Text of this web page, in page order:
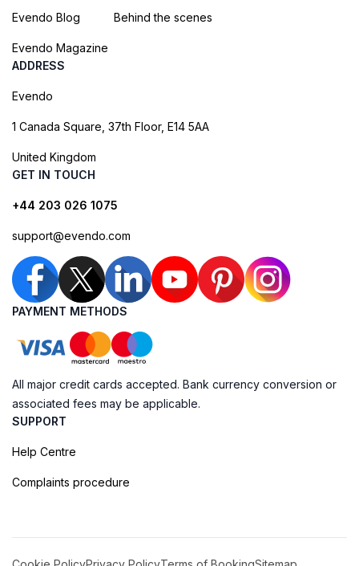
Evendo Blog
Evendo Magazine
Behind the scenes
ADDRESS
Evendo
1 Canada Square, 37th Floor, E14 5AA
United Kingdom
GET IN TOUCH
+44 203 026 1075
support@evendo.com
PAYMENT METHODS
All major credit cards accepted. Bank currency conversion or
associated fees may be applicable.
SUPPORT
Help Centre
Complaints procedure